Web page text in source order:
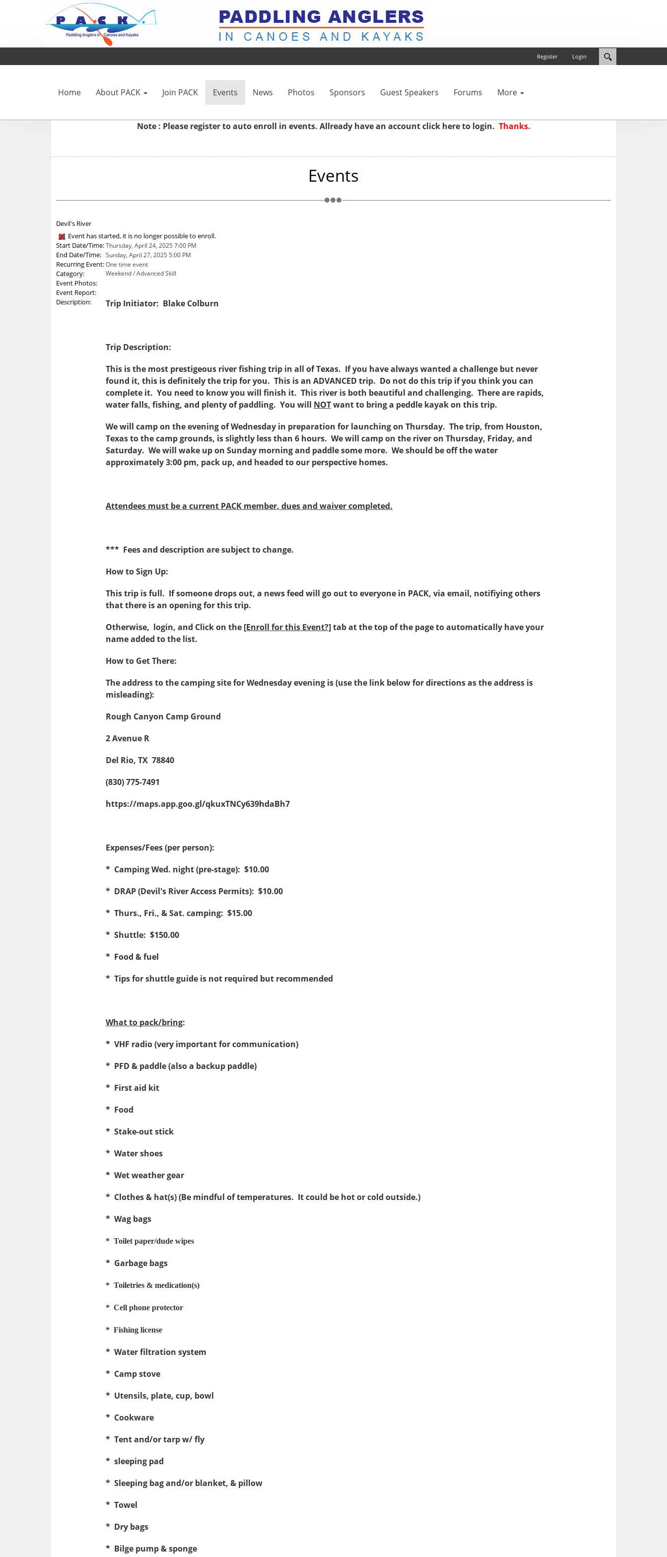
Login
Register
Home About PACK Join PACK Events News Photos Sponsors Guest Speakers Forums More
Note : Please registerto auto enroll in events. Allready have an accountclick here to login. Thanks.
Events
Devil's River
Event has started, it is no longer possible to enroll.
Start Date/Time:Thursday, April 24, 2025 7:00 PM
End Date/Time: Sunday, April 27, 2025 5:00 PM
Recurring Event:One time event
Category: Weekend / Advanced Skill
Event Photos:
Event Report:
Description:
Trip Initiator: Blake Colburn
Trip Description:
This is the most prestigeous river fishing trip in all of Texas. If you have always wanted a challenge but never
found it, this is definitely the trip for you. This is an ADVANCED trip. Do not do this trip if you think you can
complete it. You need to know you will finish it. This river is both beautiful and challenging. There are rapids,
water falls, fishing, and plenty of paddling. You will NOTwant to bring a peddle kayak on this trip.
We will camp on the evening of Wednesday in preparation for launching on Thursday. The trip, from Houston,
Texas to the camp grounds, is slightly less than 6 hours. We will camp on the river on Thursday, Friday, and
Saturday. We will wake up on Sunday morning and paddle some more. We should be off the water
approximately 3:00 pm, pack up, and headed to our perspective homes.
Attendees must be a current PACK member, dues and waiver completed.
*** Fees and description are subject to change.
How to Sign Up:
This trip is full. If someone drops out, a news feed will go out to everyone in PACK, via email, notifiying others
that there is an opening for this trip.
Otherwise, login, and Click on the [Enroll for this Event?]tab at the top of the page to automatically have your
name added to the list.
How to Get There:
The address to the camping site for Wednesday evening is (use the link below for directions as the address is
misleading):
Rough Canyon Camp Ground
2 Avenue R
Del Rio, TX 78840
(830) 775-7491
https://maps.app.goo.gl/qkuxTNCy639hdaBh7
Expenses/Fees (per person):
* Camping Wed. night (pre-stage): $10.00
* DRAP (Devil's River Access Permits): $10.00
* Thurs., Fri., & Sat. camping: $15.00
* Shuttle: $150.00
* Food & fuel
* Tips for shuttle guide is not required but recommended
What to pack/bring:
* VHF radio (very important for communication)
* PFD & paddle (also a backup paddle)
* First aid kit
* Food
* Stake-out stick
* Water shoes
* Wet weather gear
* Clothes & hat(s) (Be mindful of temperatures. It could be hot or cold outside.)
* Wag bags
* Toilet paper/dude wipes
* Garbage bags
* Toiletries & medication(s)
* Cell phone protector
* Fishing license
* Water filtration system
* Camp stove
* Utensils, plate, cup, bowl
* Cookware
* Tent and/or tarp w/ fly
* sleeping pad
* Sleeping bag and/or blanket, & pillow
* Towel
* Dry bags
* Bilge pump & sponge